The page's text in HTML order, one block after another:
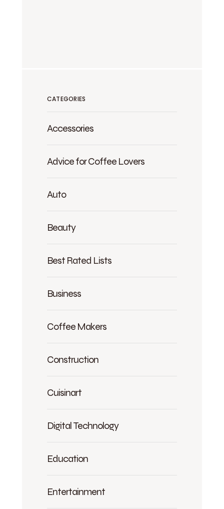
CATEGORIES
Accessories
Advice for Coffee Lovers
Auto
Beauty
Best Rated Lists
Business
Coffee Makers
Construction
Cuisinart
Digital Technology
Education
Entertainment